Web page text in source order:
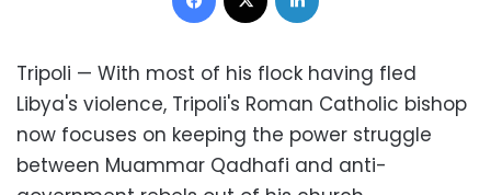
Tripoli — With most of his flock having fled
Libya's violence, Tripoli's Roman Catholic bishop
now focuses on keeping the power struggle
between Muammar Qadhafi and anti-